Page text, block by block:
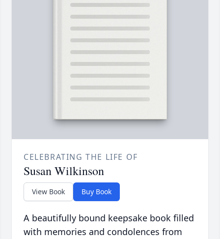
CELEBRATING THE LIFE OF
Susan Wilkinson
View Book Buy Book
A beautifully bound keepsake book filled
with memories and condolences from